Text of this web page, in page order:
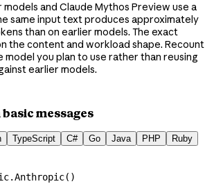
models and Claude Mythos Preview use a
same input text produces approximately
than on earlier models. The exact
the content and workload shape. Recount
you plan to use rather than reusing
earlier models.
messages
TypeScript C# Go Java PHP Ruby